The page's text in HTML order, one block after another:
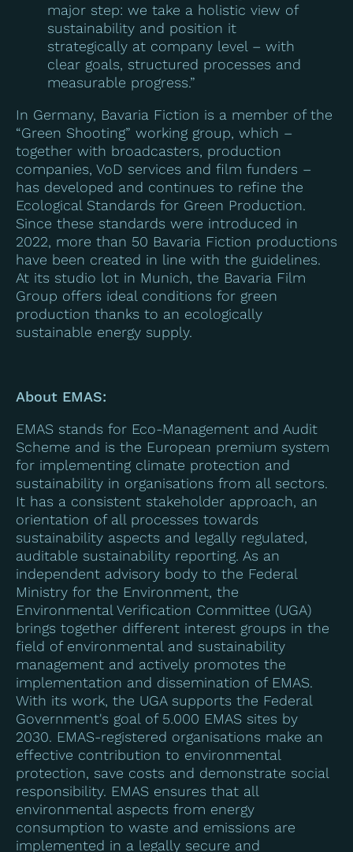
major step: we take a holistic view of
sustainability and position it
strategically at company level – with
clear goals, structured processes and
measurable progress.”
In Germany, Bavaria Fiction is a member of the
“Green Shooting” working group, which –
together with broadcasters, production
companies, VoD services and film funders –
has developed and continues to refine the
Ecological Standards for Green Production.
Since these standards were introduced in
2022, more than 50 Bavaria Fiction productions
have been created in line with the guidelines.
At its studio lot in Munich, the Bavaria Film
Group offers ideal conditions for green
production thanks to an ecologically
sustainable energy supply.
About EMAS:
EMAS stands for Eco-Management and Audit
Scheme and is the European premium system
for implementing climate protection and
sustainability in organisations from all sectors.
It has a consistent stakeholder approach, an
orientation of all processes towards
sustainability aspects and legally regulated,
auditable sustainability reporting. As an
independent advisory body to the Federal
Ministry for the Environment, the
Environmental Verification Committee (UGA)
brings together different interest groups in the
field of environmental and sustainability
management and actively promotes the
implementation and dissemination of EMAS.
With its work, the UGA supports the Federal
Government's goal of 5.000 EMAS sites by
2030. EMAS-registered organisations make an
effective contribution to environmental
protection, save costs and demonstrate social
responsibility. EMAS ensures that all
environmental aspects from energy
consumption to waste and emissions are
implemented in a legally secure and